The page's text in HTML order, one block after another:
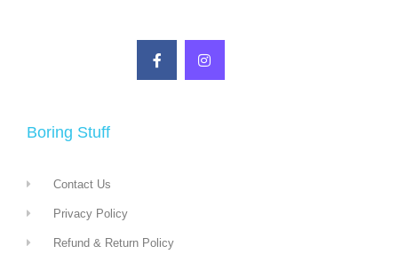
Boring Stuff
Contact Us
Privacy Policy
Refund & Return Policy